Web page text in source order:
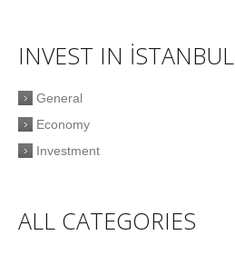
INVEST IN İSTANBUL
General
Economy
Investment
ALL CATEGORIES